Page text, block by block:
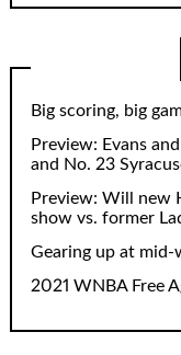
Big scoring, big
Preview: Evans
and No. 23
Preview: Will new
show vs. former
Gearing up at mid-
2021 WNBA Free